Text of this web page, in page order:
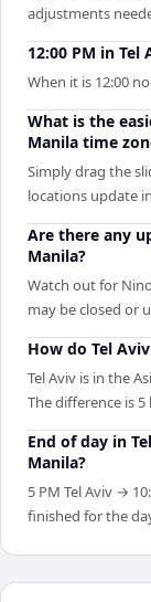
adjustments
12:00 PM in
When it is 12:00
What is the
Manila time
Simply drag the
locations update
Are there any
Manila?
Watch out for
may be closed or
How do Tel
Tel Aviv is in the
The difference is 5
End of day in
Manila?
5 PM Tel Aviv →
finished for the